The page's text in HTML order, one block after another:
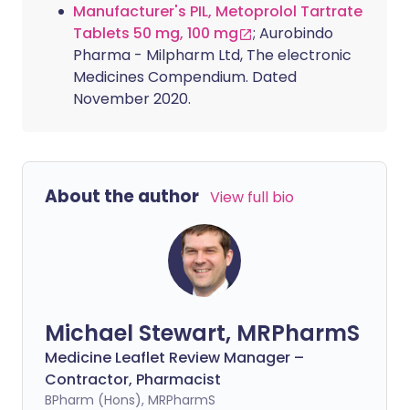
Manufacturer's PIL, Metoprolol Tartrate
Tablets 50 mg, 100 mg
; Aurobindo
Pharma - Milpharm Ltd, The electronic
Medicines Compendium. Dated
November 2020.
About the author View full bio
Michael Stewart, MRPharmS
Medicine Leaflet Review Manager –
Contractor, Pharmacist
BPharm (Hons), MRPharmS